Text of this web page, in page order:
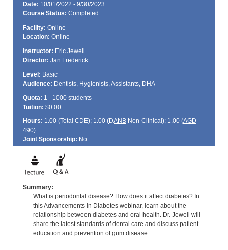
Date: 10/01/2022 - 9/30/2023
Course Status: Completed
Facility: Online
Location: Online
Instructor: Eric Jewell
Director: Jan Frederick
Level: Basic
Audience: Dentists, Hygienists, Assistants, DHA
Quota: 1 - 1000 students
Tuition: $0.00
Hours: 1.00 (Total CDE); 1.00 (DANBNon-Clinical); 1.00 (AGD -
490)
Joint Sponsorship: No
Summary:
What is periodontal disease? How does it affect diabetes? In
this Advancements in Diabetes webinar, learn about the
relationship between diabetes and oral health. Dr. Jewell will
share the latest standards of dental care and discuss patient
education and prevention of gum disease.